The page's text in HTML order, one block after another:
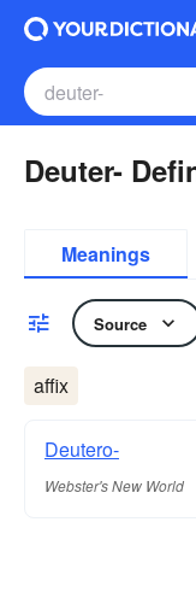
Deuter-
Meanings
Source
affix
Deutero-
Webster's New World